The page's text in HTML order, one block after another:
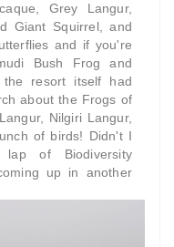
Grey Langur,
Giant Squirrel, and
and if you're
Bush Frog and
the resort itself had
about the Frogs of
Nilgiri Langur,
of birds! Didn't I
of Biodiversity
up in another